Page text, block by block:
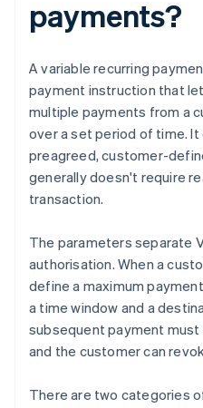
payments?
A variable recurring
payment instruction that
multiple payments from a
over a set period of time.
preagreed, customer-
generally doesn't require
transaction.
The parameters separate
authorisation. When a
define a maximum
a time window and a
subsequent payment
and the customer can
There are two categories